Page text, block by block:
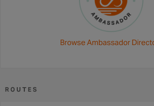
Browse Ambassador
ROUTES